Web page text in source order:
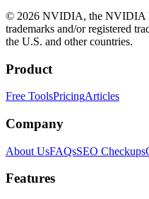
© 2026 NVIDIA, the NVIDIA
trademarks and/or registered
the U.S. and other countries.
Product
Free ToolsPricingArticles
Company
About UsFAQsSEO Checkups
Features